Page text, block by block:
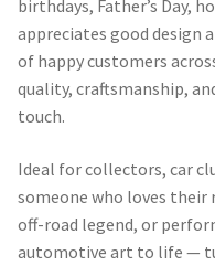
birthdays, Father’s Day,
appreciates good design
of happy customers
quality, craftsmanship,
touch.
Ideal for collectors, car
someone who loves their
off-road legend, or
automotive art to life —